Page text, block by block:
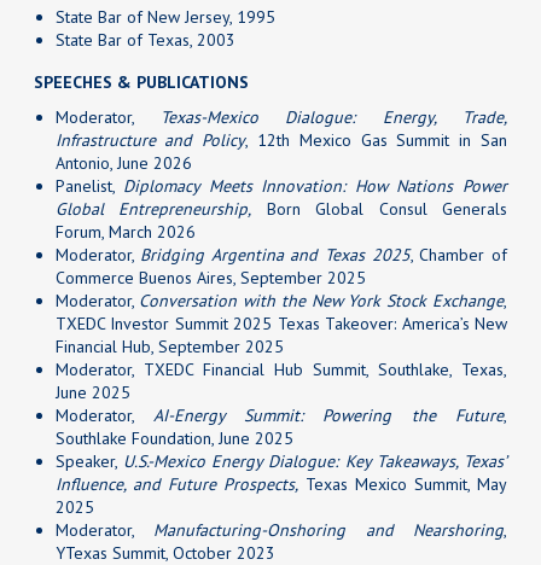
State Bar of New Jersey, 1995
State Bar of Texas, 2003
SPEECHES & PUBLICATIONS
Moderator,
Texas-Mexico Dialogue: Energy, Trade,
Infrastructure and Policy, 12th Mexico Gas Summit in San
Antonio, June 2026
Panelist, Diplomacy Meets Innovation: How Nations Power
Global Entrepreneurship, Born Global Consul Generals
Forum, March 2026
Moderator, Bridging Argentina and Texas 2025, Chamber of
Commerce Buenos Aires, September 2025
Moderator, Conversation with the New York Stock Exchange,
TXEDC Investor Summit 2025 Texas Takeover: America’s New
Financial Hub, September 2025
Moderator, TXEDC Financial Hub Summit, Southlake, Texas,
June 2025
Moderator, AI-Energy Summit: Powering the Future,
Southlake Foundation, June 2025
Speaker, U.S.-Mexico Energy Dialogue: Key Takeaways, Texas’
Influence, and Future Prospects,Texas Mexico Summit, May
2025
Moderator, Manufacturing-Onshoring and Nearshoring,
YTexas Summit, October 2023